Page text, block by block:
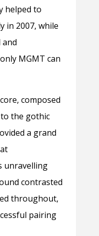
helped to
in 2007, while
and
MGMT can
composed
the gothic
a grand
unravelling
contrasted
throughout,
pairing